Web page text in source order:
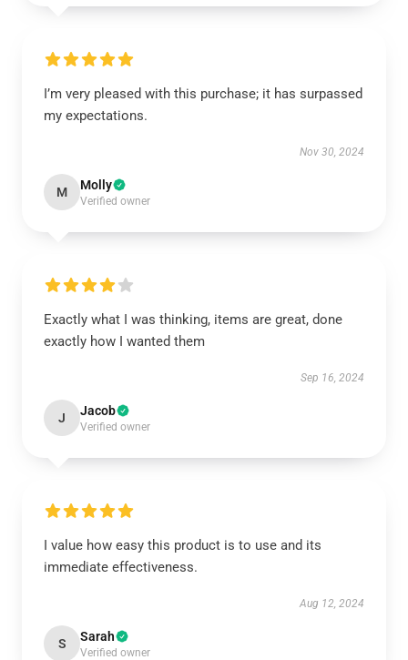
I’m very pleased with this purchase; it has surpassed
my expectations.
Nov 30, 2024
M Molly
Verified owner
Exactly what I was thinking, items are great, done
exactly how I wanted them
Sep 16, 2024
J Jacob
Verified owner
I value how easy this product is to use and its
immediate effectiveness.
Aug 12, 2024
S Sarah
Verified owner